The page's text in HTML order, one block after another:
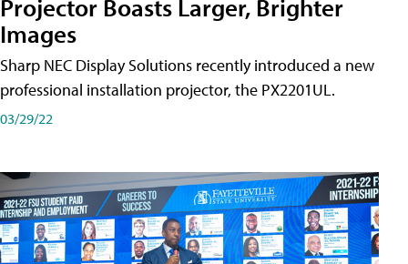
Projector Boasts Larger, Brighter
Images
Sharp NEC Display Solutions recently introduced a new
professional installation projector, the PX2201UL.
03/29/22